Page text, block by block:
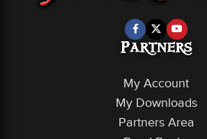
Partners
My Account
My Downloads
Partners Area